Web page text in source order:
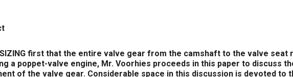
first that the entire valve gear from the camshaft to the valve seat
a poppet-valve engine, Mr. Voorhies proceeds in this paper to discuss
of the valve gear. Considerable space in this discussion is devoted to